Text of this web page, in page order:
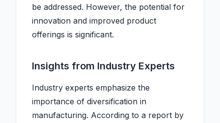
be addressed. However, the potential for
innovation and improved product
offerings is significant.
Insights from Industry Experts
Industry experts emphasize the
importance of diversification in
manufacturing. According to a report by